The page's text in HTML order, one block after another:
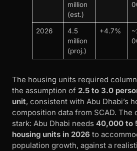
million
(est.)
2026
4.5
million
(proj.)
+4.7%
The housing units required
the assumption of 2.5 to 3.0
unit, consistent with Abu Dhabi’s
composition data from SCAD.
stark: Abu Dhabi needs 40,000 to
housing units in 2026 to
population growth, against a